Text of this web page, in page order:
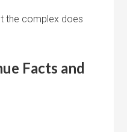
the complex does
Facts and